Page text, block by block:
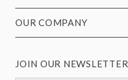
OUR COMPANY
JOIN OUR NEWSLETTER